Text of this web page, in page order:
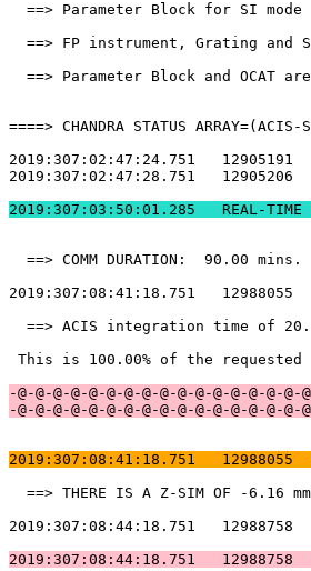
==> Parameter Block for SI mode
==> FP instrument,
==> Parameter Block and OCAT
====> CHANDRA STATUS ARRAY=(ACIS-
2019:307:02:47:24.751
2019:307:02:47:28.751
==> COMM
2019:307:08:41:18.751
==> ACIS
This is 100.00%
-@-@-@-@-@-@-@-@-@-@-@-@-@-@-@-@-
-@-@-@-@-@-@-@-@-@-@-@-@-@-@-@-@-
2019:307:08:41:18.751
==> THERE IS A Z-SIM OF
2019:307:08:44:18.751
2019:307:08:44:18.751